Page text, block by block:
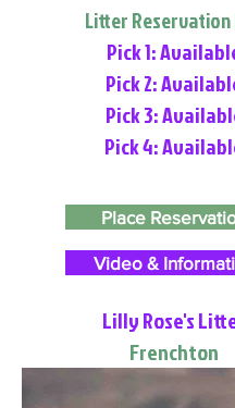
Litter Reservation
Pick 1:
Pick 2:
Pick 3:
Pick 4:
Place
Video &
Lilly Rose's
Frenchton